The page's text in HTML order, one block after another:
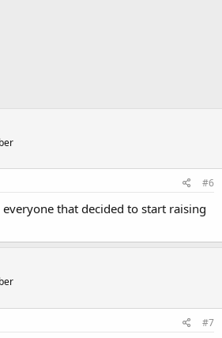
#6
that decided to start raising
#7